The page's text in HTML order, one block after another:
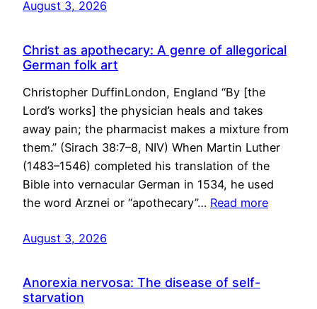
August 3, 2026
Christ as apothecary: A genre of allegorical
German folk art
Christopher DuffinLondon, England “By [the
Lord’s works] the physician heals and takes
away pain; the pharmacist makes a mixture from
them.” (Sirach 38:7–8, NIV) When Martin Luther
(1483–1546) completed his translation of the
Bible into vernacular German in 1534, he used
the word Arznei or “apothecary”… Read more
August 3, 2026
Anorexia nervosa: The disease of self-
starvation